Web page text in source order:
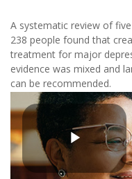
A systematic review of
238 people found that
treatment for major
evidence was mixed and
can be recommended.